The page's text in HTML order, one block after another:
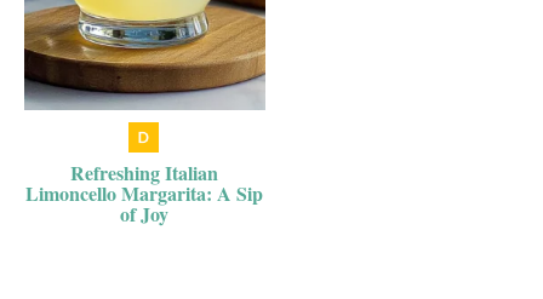
Refreshing Italian
Limoncello Margarita: A Sip
of Joy